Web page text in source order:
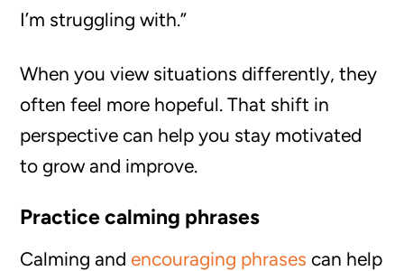
I’m struggling with.”
When you view situations differently, they
often feel more hopeful. That shift in
perspective can help you stay motivated
to grow and improve.
Practice calming phrases
Calming and encouraging phrases can help